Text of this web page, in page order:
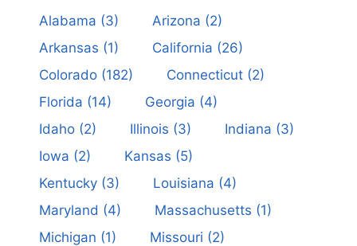
Alabama (3) Arizona (2)
Arkansas (1) California (26)
Colorado(182) Connecticut(2)
Florida (14) Georgia (4)
Idaho(2) Illinois (3) Indiana (3)
Iowa (2) Kansas (5)
Kentucky(3) Louisiana (4)
Maryland (4) Massachusetts (1)
Michigan (1) Missouri (2)